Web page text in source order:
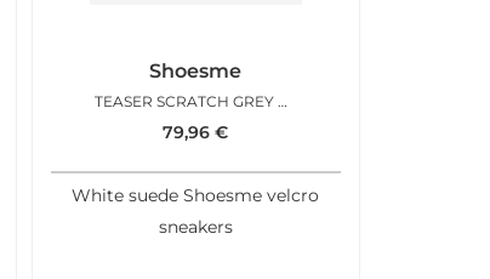
Shoesme
TEASER SCRATCH GREY WHITE
79,96€
White suede Shoesme velcro
sneakers